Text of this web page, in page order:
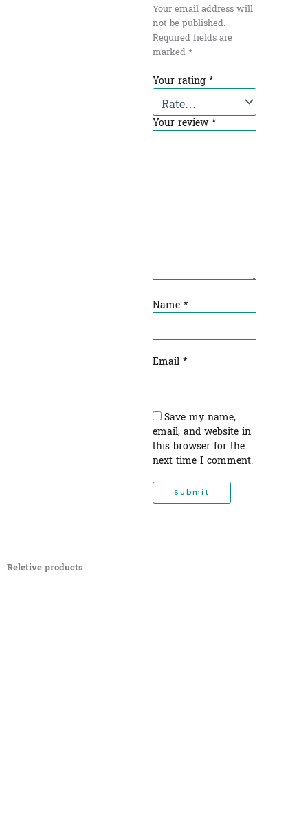
Your email address will
not be published.
Required fields are
marked*
Your rating *
Your review*
Name *
Email *
Save my name,
email, and website in
this browser for the
next time I comment.
Reletive products